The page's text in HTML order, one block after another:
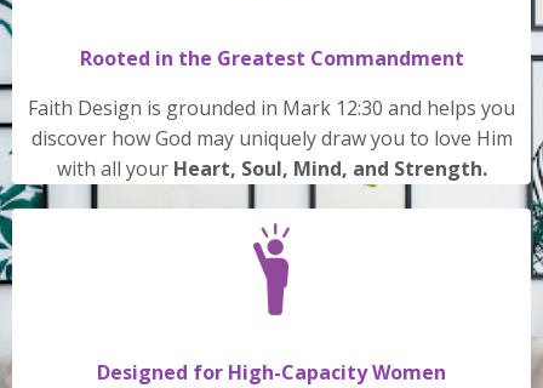
Rooted in the Greatest Commandment
Faith Design is grounded in Mark 12:30 and helps you
discover how God may uniquely draw you to love Him
with all your Heart, Soul, Mind, and Strength.
Designed for High-Capacity Women